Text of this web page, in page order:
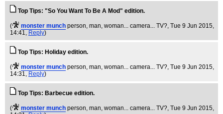
Top Tips: "So You Want To Be A Mod" edition.
( monster munch person, man, woman... camera... TV?, Tue 9 Jun 2015,
14:41, Reply)
Top Tips: Holiday edition.
( monster munch person, man, woman... camera... TV?, Tue 9 Jun 2015,
14:31, Reply)
Top Tips: Barbecue edition.
( monster munch person, man, woman... camera... TV?, Tue 9 Jun 2015,